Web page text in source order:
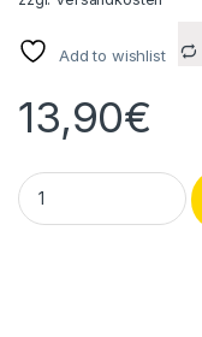
Add to wishlist
13,90€
+GF+ Georg Fischer